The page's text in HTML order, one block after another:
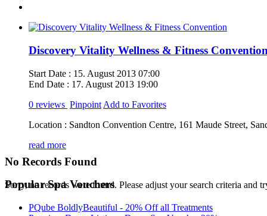
No Records Found
Sorry, no records were found. Please adjust your search criteria and
Discovery Vitality Wellness & Fitness
Start Date : 15. August 2013 07:00
End Date : 17. August 2013 19:00
0 reviews Pinpoint Add to Favorites
Location : Sandton Convention Centre, 161 Maude Street,
read more
Popular Spa Vouchers
PQube BoldlyBeautiful - 20% Off all Treatments